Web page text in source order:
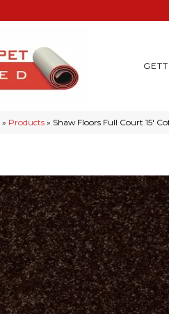
» Products » Shaw Floors Full Court 15′